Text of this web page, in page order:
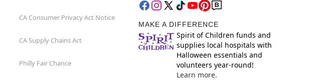
CA Consumer Privacy Act Notice
CA Supply Chains Act
Philly Fair Chance
MAKE A DIFFERENCE
Spirit of Children funds and
supplies local hospitals with
Halloween essentials and
volunteers year-round!
Learn more.